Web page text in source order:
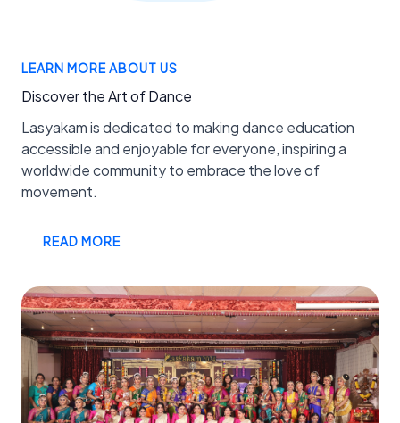
LEARN MORE ABOUT US
Discover the Art of Dance
Lasyakam is dedicated to making dance education
accessible and enjoyable for everyone, inspiring a
worldwide community to embrace the love of
movement.
READ MORE